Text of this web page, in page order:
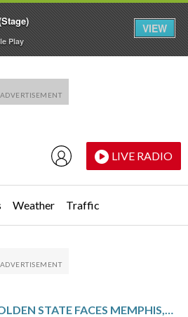
LIVE RADIO
Weather Traffic
GOLDEN STATE FACES MEMPHIS, LOOKS TO END HOME LOSING STREAK
Play
VIEW